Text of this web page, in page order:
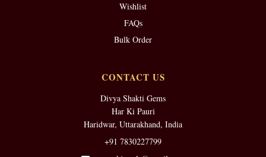
Wishlist
FAQs
Bulk Order
CONTACT US
Divya Shakti Gems
Har Ki Pauri
Haridwar, Uttarakhand, India
+91 7830227799